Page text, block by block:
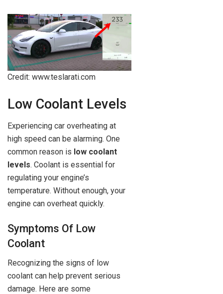
Credit: www.teslarati.com
Low Coolant Levels
Experiencing car overheating at
high speed can be alarming. One
common reason is low coolant
levels. Coolant is essential for
regulating your engine’s
temperature. Without enough, your
engine can overheat quickly.
Symptoms Of Low
Coolant
Recognizing the signs of low
coolant can help prevent serious
damage. Here are some